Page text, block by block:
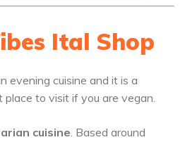
Ital Shop
evening cuisine and it is a
to visit if you are vegan.
cuisine. Based around